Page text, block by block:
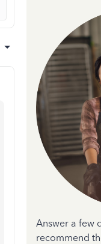
Answer a few
recommend